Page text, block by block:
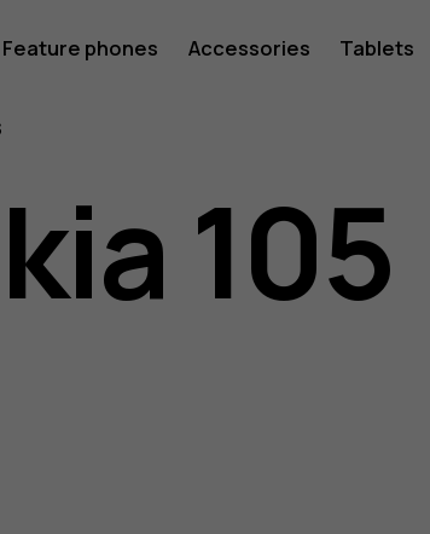
Feature phones Accessories Tablets